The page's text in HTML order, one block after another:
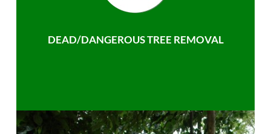
DEAD/DANGEROUS TREE REMOVAL